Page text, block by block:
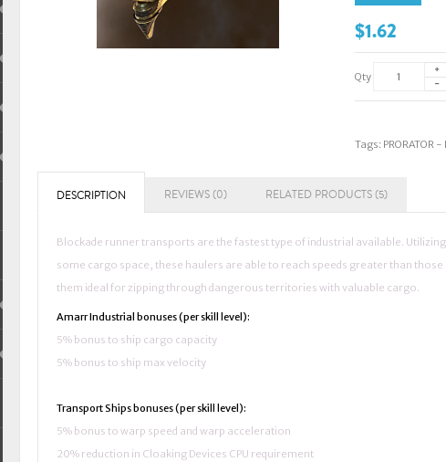
$1.62
Qty
Tags:
DESCRIPTION REVIEWS (0) RELATED PRODUCTS (5)
Blockade runner transports are the fastest type of industrial available.
some cargo space, these haulers are able to reach speeds greater than
them ideal for zipping through dangerous territories with valuable cargo.
Amarr Industrial bonuses (per skill level):
5% bonus to ship cargo capacity
5% bonus to ship max velocity
Transport Ships bonuses (per skill level):
5% bonus to warp speed and warp acceleration
20% reduction in Cloaking Devices CPU requirement